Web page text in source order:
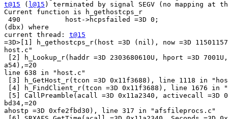
t@15 ( l@15 ) terminated by signal SEGV (no mapping at
Current function is h_gethostcps_r
490           host->hcpsfailed =3D 0;
(dbx) where
current thread: t@15
=3D>[1] h_gethostcps_r(host =3D (nil), now =3D
host.c"
[2] h_Lookup_r(haddr =3D 2303680610U, hport =3D
a54),=20
line 638 in "host.c"
[3] h_GetHost_r(tcon =3D 0x11f3688), line 1118 in
[4] h_FindClient_r(tcon =3D 0x11f3688), line 1676 in
[5] CallPreamble(acall =3D 0x11a2340, activecall =3D
bd34,=20
ahostp =3D 0xfe2fbd30), line 317 in "afsfileprocs.c"